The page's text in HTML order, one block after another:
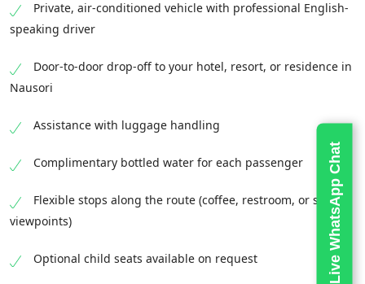
Private, air-conditioned vehicle with professional English-
speaking driver
Door-to-door drop-off to your hotel, resort, or residence in
Nausori
Assistance with luggage handling
Complimentary bottled water for each passenger
Flexible stops along the route (coffee, restroom, or scenic
viewpoints)
Optional child seats available on request Live WhatsApp Chat